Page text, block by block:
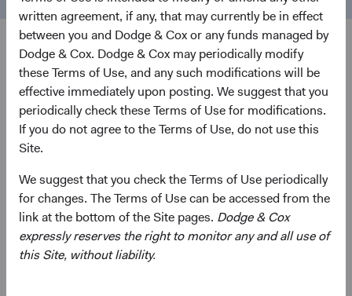
written agreement, if any, that may currently be in effect
between you and Dodge & Cox or any funds managed by
Dodge & Cox. Dodge & Cox may periodically modify
these Terms of Use, and any such modifications will be
effective immediately upon posting. We suggest that you
periodically check these Terms of Use for modifications.
If you do not agree to the Terms of Use, do not use this
Site.
We suggest that you check the Terms of Use periodically
for changes. The Terms of Use can be accessed from the
link at the bottom of the Site pages. Dodge & Cox
expressly reserves the right to monitor any and all use of
this Site, without liability.
Explore Our Funds
We offer a focused set of actively managed, low-cost, and
no-load mutual funds. Persistent and patient investors, we
horizon and high-conviction investments.
Global Stock Fund
Invests primarily in a diversified portfolio of equity